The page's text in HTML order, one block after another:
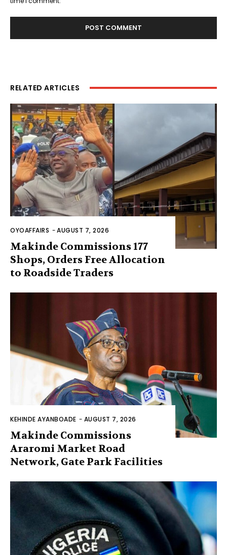
RELATED ARTICLES
OYOAFFAIRS -AUGUST 7, 2026
Makinde Commissions 177
Shops, Orders Free Allocation
to Roadside Traders
KEHINDE AYANBOADE - AUGUST 7, 2026
Makinde Commissions
Araromi Market Road
Network, Gate Park Facilities‎